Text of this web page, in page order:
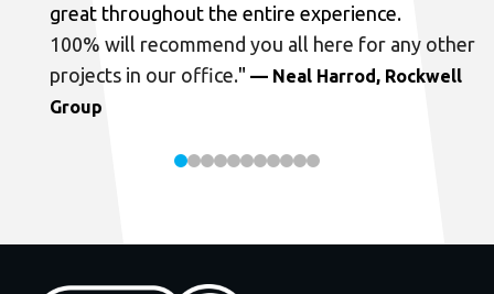
great throughout the entire experience.
100% will recommend you all here for any other
projects in our office." — Neal Harrod, Rockwell
Group